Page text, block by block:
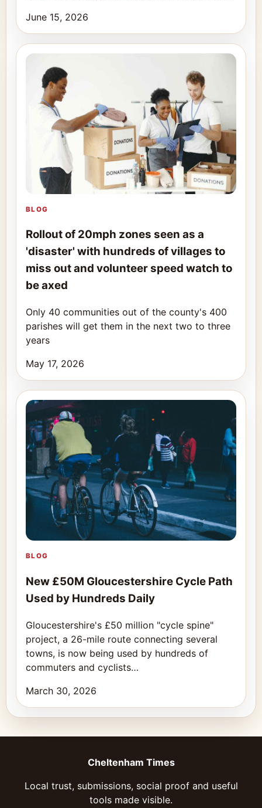
June 15, 2026
BLOG
Rollout of 20mph zones seen as a
'disaster' with hundreds of villages to
miss out and volunteer speed watch to
be axed
Only 40 communities out of the county's 400
parishes will get them in the next two to three
years
May 17, 2026
BLOG
New £50M Gloucestershire Cycle Path
Used by Hundreds Daily
Gloucestershire's £50 million "cycle spine"
project, a 26-mile route connecting several
towns, is now being used by hundreds of
commuters and cyclists…
March 30, 2026
Cheltenham Times
Local trust, submissions, social proof and useful
tools made visible.